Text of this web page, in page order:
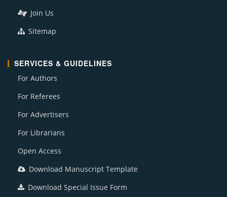
Join Us
Sitemap
SERVICES & GUIDELINES
For Authors
For Referees
For Advertisers
For Librarians
Open Access
Download Manuscript Template
Download Special Issue Form